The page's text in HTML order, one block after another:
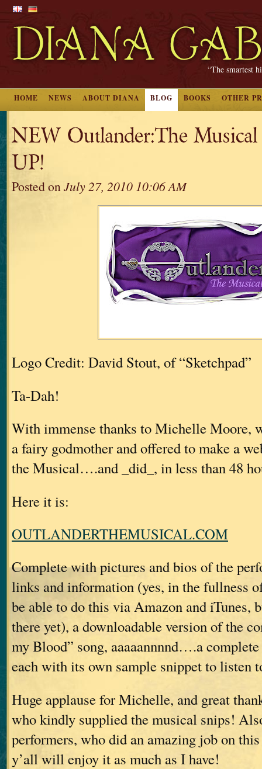
“The smartest
HOME NEWS ABOUT DIANA BLOG BOOKS OTHER
NEW Outlander:The Musical
UP!
Posted onJuly 27, 2010 10:06 AM
Logo Credit: David Stout, of “Sketchpad”
Ta-Dah!
With immense thanks to Michelle Moore,
a fairy godmother and offered to make a
the Musical….and _did_, in less than 48
Here it is:
OUTLANDERTHEMUSICAL.COM
Complete with pictures and bios of the
links and information (yes, in the fullness
be able to do this via Amazon and iTunes,
there yet), a downloadable version of the
my Blood” song, aaaaannnnd….a
each with its own sample snippet to listen
Huge applause for Michelle, and great
who kindly supplied the musical snips!
performers, who did an amazing job on
y’all will enjoy it as much as I have!